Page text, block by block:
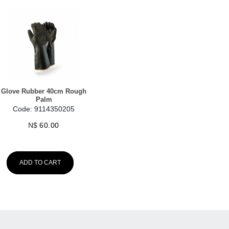
Glove Rubber 40cm Rough
Palm
Code: 9114350205
N$ 60.00
ADD TO CART